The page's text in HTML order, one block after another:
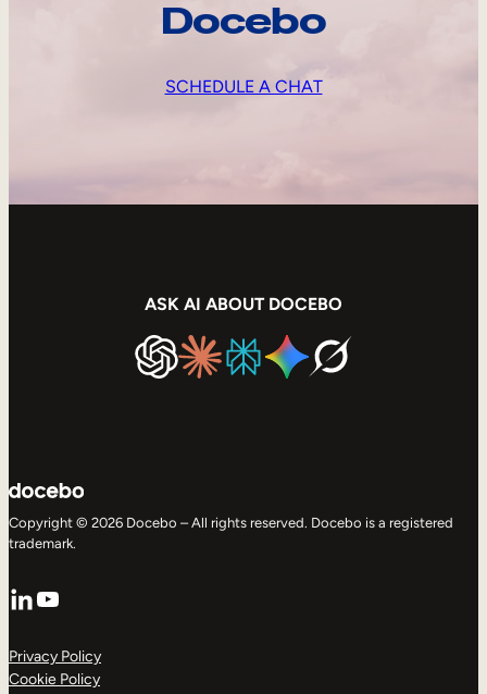
Docebo
SCHEDULE A CHAT
ASK AI ABOUT DOCEBO
Copyright © 2026 Docebo – All rights reserved. Docebo is a registered
trademark.
LinkedIn
YouTube
Privacy Policy
Cookie Policy